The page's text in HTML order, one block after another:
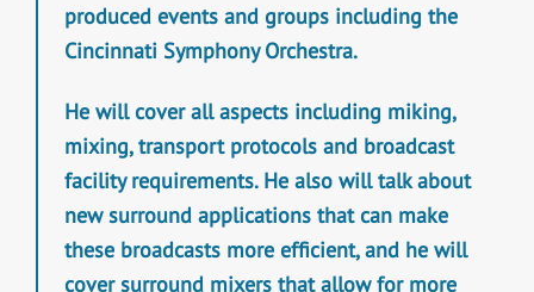
produced events and groups including the
Cincinnati Symphony Orchestra.
He will cover all aspects including miking,
mixing, transport protocols and broadcast
facility requirements. He also will talk about
new surround applications that can make
these broadcasts more efficient, and he will
cover surround mixers that allow for more